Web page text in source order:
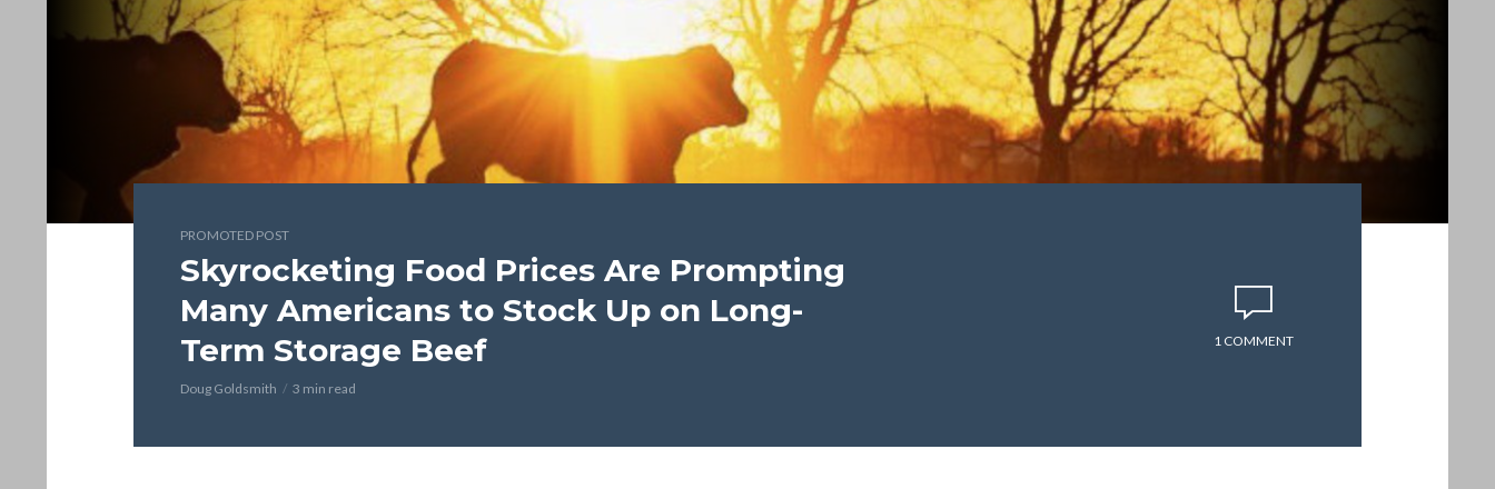
PROMOTED POST
Skyrocketing Food Prices Are Prompting
Many Americans to Stock Up on Long-
Term Storage Beef
Doug Goldsmith 3 min read
1 COMMENT